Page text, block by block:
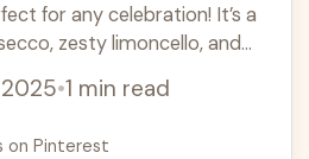
for any celebration! It’s a
zesty limoncello, and
•1 min read
on Pinterest